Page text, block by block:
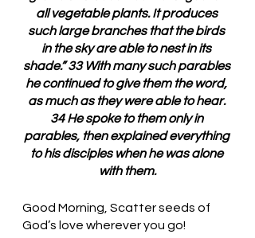
all vegetable plants. It produces
such large branches that the birds
in the sky are able to nest in its
shade.” 33 With many such parables
he continued to give them the word,
as much as they were able to hear.
34 He spoke to them only in
parables, then explained everything
to his disciples when he was alone
with them.
Good Morning, Scatter seeds of
God’s love wherever you go!